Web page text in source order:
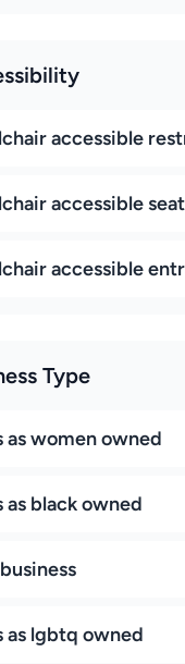
accessible
accessible
accessible
Type
women owned
black owned
as lgbtq owned